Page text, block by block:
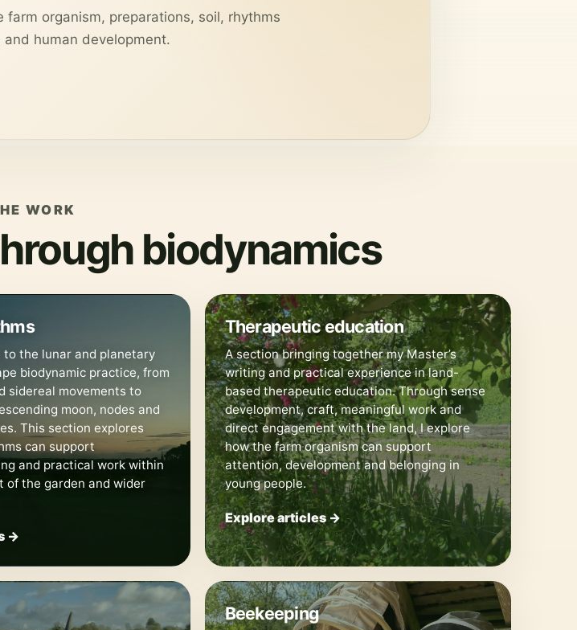
organism, preparations, soil, rhythms
human development.
WORK
biodynamics
to the lunar and planetary
biodynamic practice, from
sidereal movements to
moon, nodes and
This section explores
can support
and practical work within
of the garden and wider
→
🌀
Therapeutic education
A section bringing together my Master’s
writing and practical experience in land-
based therapeutic education. Through sense
development, craft, meaningful work and
direct engagement with the land, I explore
how the farm organism can support
attention, development and belonging in
young people.
Explore articles →
🐝
Beekeeping